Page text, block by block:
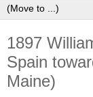
1897
Spain
Maine)